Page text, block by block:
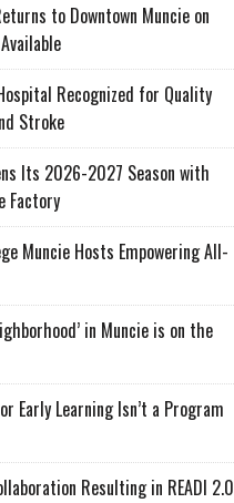
to Downtown Muncie on
Recognized for Quality
Stroke
Its 2026-2027 Season with
Factory
Muncie Hosts Empowering All-
in Muncie is on the
Early Learning Isn’t a Program
Resulting in READI 2.0